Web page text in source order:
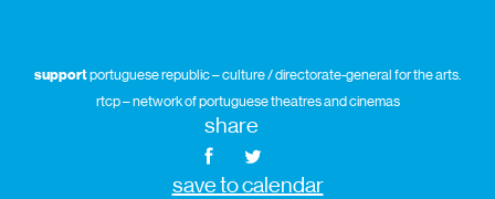
supportportuguese republic – culture / directorate-general for the arts.
rtcp – network of portuguese theatres and cinemas
share
save to calendar